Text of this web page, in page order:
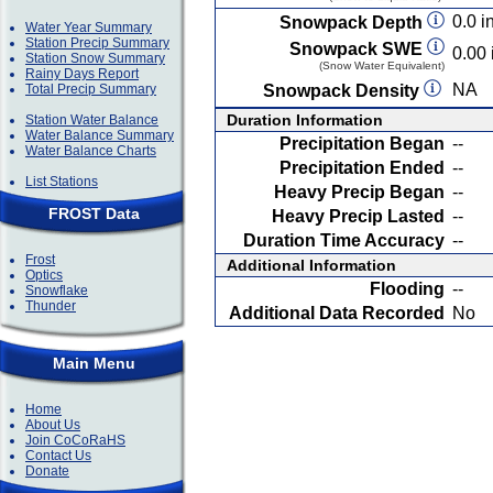
Water Year Summary
Station Precip Summary
Station Snow Summary
Rainy Days Report
Total Precip Summary
Station Water Balance
Water Balance Summary
Water Balance Charts
List Stations
FROST Data
Frost
Optics
Snowflake
Thunder
Main Menu
Home
About Us
Join CoCoRaHS
Contact Us
Donate
Snowpack Depth
0.0
Snowpack SWE
(Snow Water Equivalent)
0.00
Snowpack Density
NA
Duration Information
Precipitation Began --
Precipitation Ended --
Heavy Precip Began --
Heavy Precip Lasted --
Duration Time Accuracy --
Additional Information
Flooding --
Additional Data Recorded
No